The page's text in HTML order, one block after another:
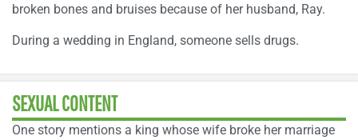
broken bones and bruises because of her husband, Ray.
During a wedding in England, someone sells drugs.
SEXUAL CONTENT
One story mentions a king whose wife broke her marriage